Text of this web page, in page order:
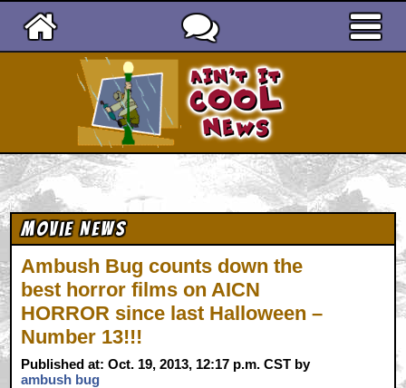
Movie News
Ambush Bug counts down the
best horror films on AICN
HORROR since last Halloween –
Number 13!!!
Published at: Oct. 19, 2013, 12:17 p.m. CST by
ambush bug